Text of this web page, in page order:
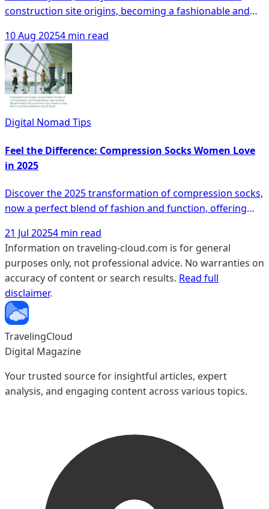
construction site origins, becoming a fashionable and
seeking both comfort and protection in their daily
wardrobes. With sleek designs, versatile features like
non-slip soles and breathable materials, and a growing
awareness of foot health, these modern safety shoes
are not only reducing fall risks but also proving that style
and functionality can go hand in hand. Discover how
these shoes are revolutionizing everyday fashion and
why more people are making the switch.
10 Aug 20254 min read
Digital Nomad Tips
Feel the Difference: Compression Socks Women Love
in 2025
Discover the 2025 transformation of compression socks,
now a perfect blend of fashion and function, offering
that resonates well with both seniors and frequent
travelers. With innovative features like seamless
construction, vibrant patterns, and travel-friendly
designs, these socks promise comfort, improved
circulation, and fashion-forward appeal—compelling
reasons to explore how this evolution can redefine your
everyday and travel experiences.
21 Jul 20254 min read
Information on traveling-cloud.com is for general
purposes only, not professional advice. No warranties on
accuracy of content or search results. Read full
disclaimer.
TravelingCloud
Digital Magazine
Your trusted source for insightful articles, expert
analysis, and engaging content across various topics.